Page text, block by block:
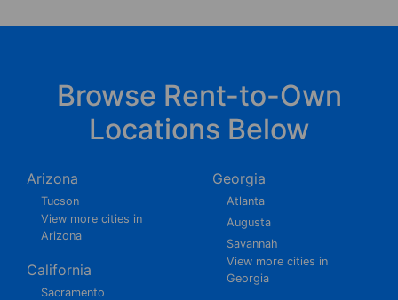
Browse Rent-to-Own
Locations Below
Arizona
Tucson
View more cities in
Arizona
California
Sacramento
Georgia
Atlanta
Augusta
Savannah
View more cities in
Georgia